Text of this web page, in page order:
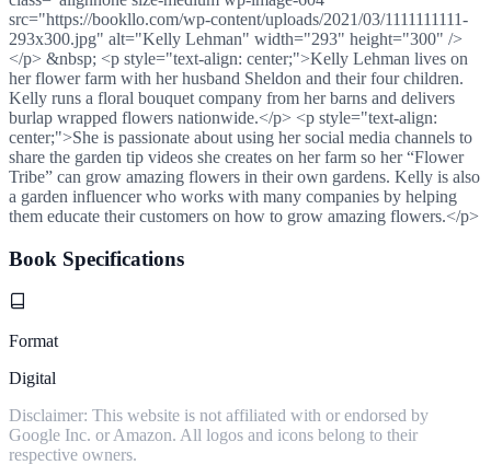
src="https://bookllo.com/wp-content/uploads/2021/03/1111111111-
293x300.jpg" alt="Kelly Lehman" width="293" height="300" />
</p> &nbsp; <p style="text-align: center;">Kelly Lehman lives on
her flower farm with her husband Sheldon and their four children.
Kelly runs a floral bouquet company from her barns and delivers
burlap wrapped flowers nationwide.</p> <p style="text-align:
center;">She is passionate about using her social media channels to
share the garden tip videos she creates on her farm so her “Flower
Tribe” can grow amazing flowers in their own gardens. Kelly is also
a garden influencer who works with many companies by helping
them educate their customers on how to grow amazing flowers.</p>
Book Specifications
Format
Digital
Disclaimer: This website is not affiliated with or endorsed by
Google Inc. or Amazon. All logos and icons belong to their
respective owners.